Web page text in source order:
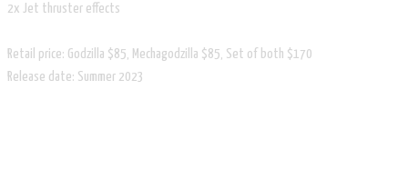
2x Jet thruster effects
Retail price: Godzilla $85, Mechagodzilla $85, Set of both $170
Release date: Summer 2023